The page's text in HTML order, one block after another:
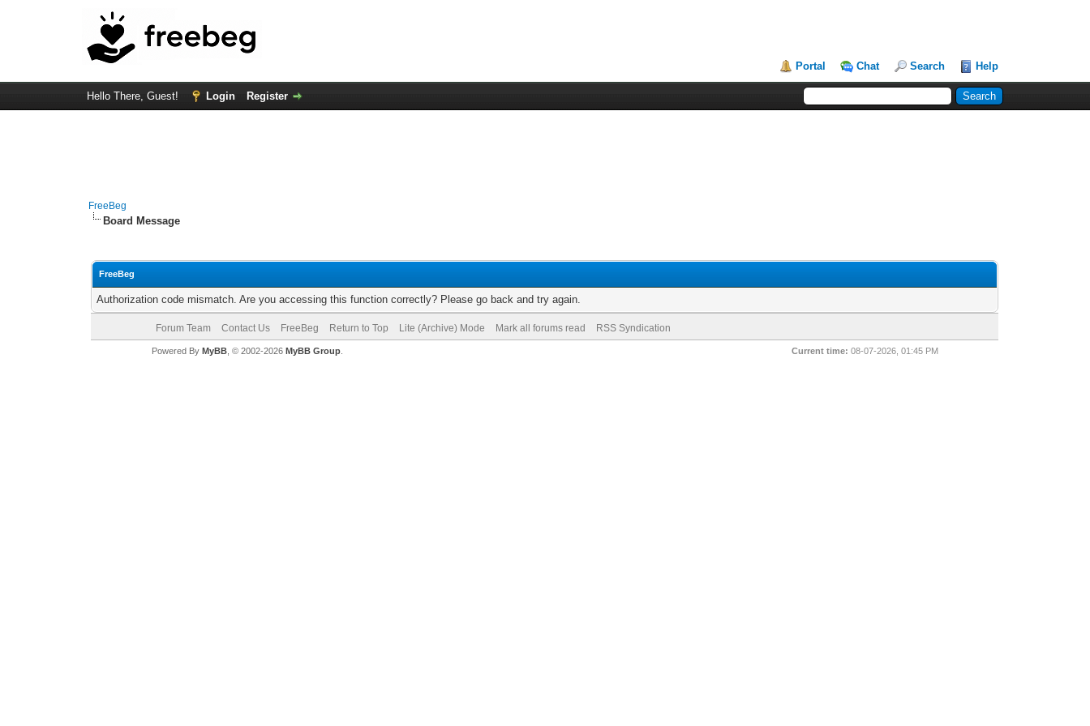
Portal Chat Search Help
Hello There, Guest! Login Register
FreeBeg
Board Message
FreeBeg
Authorization code mismatch. Are you accessing this function correctly? Please go back and try again.
Forum Team Contact Us FreeBeg Return to Top Lite (Archive) Mode Mark all forums read RSS Syndication
Current time: 08-07-2026, 01:45 PM
Powered By MyBB, © 2002-2026 MyBB Group.